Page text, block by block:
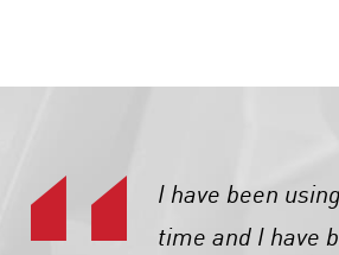
I have been
time and I have